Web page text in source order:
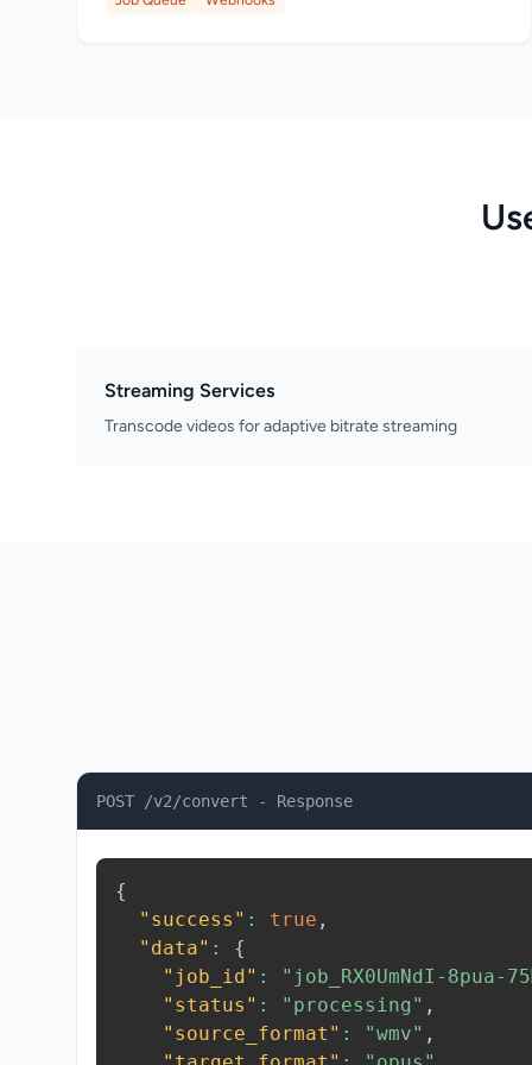
Streaming Services
Transcode videos for adaptive bitrate streaming
POST /v2/convert - Response
{
"success" : true ,
"data" :
{
"job_id" :
"job_RX0UmNdI-8pua-
"status" : "processing" ,
"source_format" : "wmv" ,